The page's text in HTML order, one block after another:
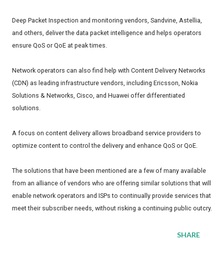
Deep Packet Inspection and monitoring vendors, Sandvine, Astellia,
and others, deliver the data packet intelligence and helps operators
ensure QoS or QoE at peak times.
Network operators can also find help with Content Delivery Networks
(CDN) as leading infrastructure vendors, including Ericsson, Nokia
Solutions & Networks, Cisco, and Huawei offer differentiated
solutions.
A focus on content delivery allows broadband service providers to
optimize content to control the delivery and enhance QoS or QoE.
The solutions that have been mentioned are a few of many available
from an alliance of vendors who are offering similar solutions that will
enable network operators and ISPs to continually provide services that
meet their subscriber needs, without risking a continuing public outcry.
SHARE